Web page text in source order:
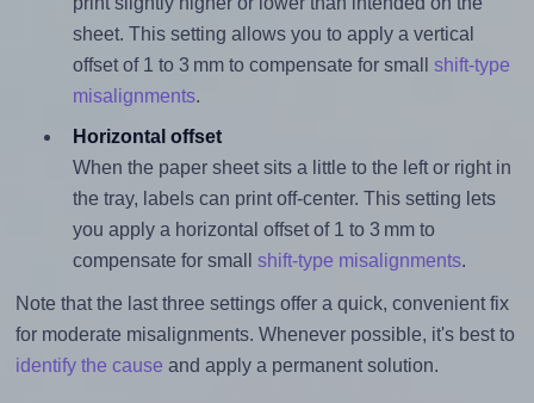
sheet. This setting allows you to apply a vertical
offset of 1 to 3 mm to compensate for small shift-type
misalignments.
Horizontal offset
When the paper sheet sits a little to the left or right in
the tray, labels can print off-center. This setting lets
you apply a horizontal offset of 1 to 3 mm to
compensate for small shift-type misalignments.
Note that the last three settings offer a quick, convenient fix
for moderate misalignments. Whenever possible, it's best to
identify the cause and apply a permanent solution.